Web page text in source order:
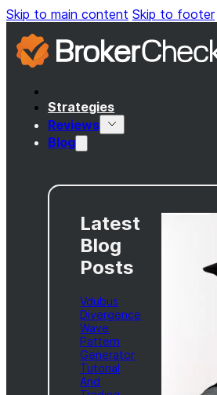
Skip to main content Skip to footer
Strategies
Reviews
Blog
Latest
Blog
Posts
Vdubus
Divergence
Wave
Pattern
Generator
Tutorial
And